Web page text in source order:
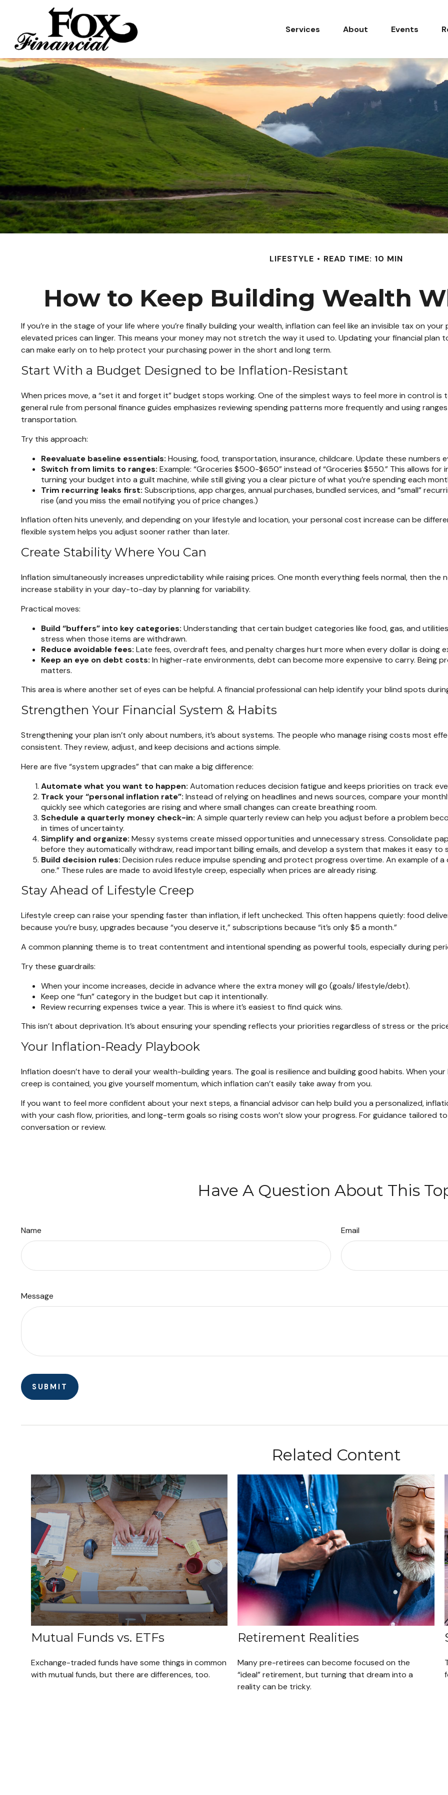
Services About Events
LIFESTYLE READ TIME: 10 MIN
How to Keep Building Wealth
If you’re in the stage of your life where you’re finally building your wealth, inflation can feel like an invisible tax on
elevated prices can linger. This means your money may not stretch the way it used to. Updating your financial
can make early on to help protect your purchasing power in the short and long term.
Start With a Budget Designed to be Inflation-Resistant
When prices move, a “set it and forget it” budget stops working. One of the simplest ways to feel more in control
general rule from personal finance guides emphasizes reviewing spending patterns more frequently and using
transportation.
Try this approach:
Reevaluate baseline essentials: Housing, food, transportation, insurance, childcare. Update these numbers
Switch from limits to ranges: Example: “Groceries $500-$650” instead of “Groceries $550.” This allows
turning your budget into a guilt machine, while still giving you a clear picture of what you’re spending each
Trim recurring leaks first: Subscriptions, app charges, annual purchases, bundled services, and “small”
rise (and you miss the email notifying you of price changes.)
Inflation often hits unevenly, and depending on your lifestyle and location, your personal cost increase can be
flexible system helps you adjust sooner rather than later.
Create Stability Where You Can
Inflation simultaneously increases unpredictability while raising prices. One month everything feels normal, then the
increase stability in your day-to-day by planning for variability.
Practical moves:
Build “buffers” into key categories: Understanding that certain budget categories like food, gas, and
stress when those items are withdrawn.
Reduce avoidable fees: Late fees, overdraft fees, and penalty charges hurt more when every dollar is doing
Keep an eye on debt costs: In higher-rate environments, debt can become more expensive to carry. Being
matters.
This area is where another set of eyes can be helpful. A financial professional can help identify your blind spots
Strengthen Your Financial System & Habits
Strengthening your plan isn’t only about numbers, it’s about systems. The people who manage rising costs most
consistent. They review, adjust, and keep decisions and actions simple.
Here are five “system upgrades” that can make a big difference:
Automate what you want to happen: Automation reduces decision fatigue and keeps priorities on track
Track your “personal inflation rate”: Instead of relying on headlines and news sources, compare your
quickly see which categories are rising and where small changes can create breathing room.
Schedule a quarterly money check-in: A simple quarterly review can help you adjust before a problem
in times of uncertainty.
Simplify and organize: Messy systems create missed opportunities and unnecessary stress. Consolidate
before they automatically withdraw, read important billing emails, and develop a system that makes it easy to
Build decision rules: Decision rules reduce impulse spending and protect progress overtime. An example of
one.” These rules are made to avoid lifestyle creep, especially when prices are already rising.
Stay Ahead of Lifestyle Creep
Lifestyle creep can raise your spending faster than inflation, if left unchecked. This often happens quietly: food
because you’re busy, upgrades because “you deserve it,” subscriptions because “it’s only $5 a month.”
A common planning theme is to treat contentment and intentional spending as powerful tools, especially during
Try these guardrails:
When your income increases, decide in advance where the extra money will go (goals/ lifestyle/debt).
Keep one “fun” category in the budget but cap it intentionally.
Review recurring expenses twice a year. This is where it’s easiest to find quick wins.
This isn’t about deprivation. It’s about ensuring your spending reflects your priorities regardless of stress or the
Your Inflation-Ready Playbook
Inflation doesn’t have to derail your wealth-building years. The goal is resilience and building good habits. When
creep is contained, you give yourself momentum, which inflation can’t easily take away from you.
If you want to feel more confident about your next steps, a financial advisor can help build you a personalized,
with your cash flow, priorities, and long-term goals so rising costs won’t slow your progress. For guidance tailored
conversation or review.
Have A Question About This
Name Email
Message
Related Content
Mutual Funds vs. ETFs
Exchange-traded funds have some things in common
with mutual funds, but there are differences, too.
Retirement Realities
Many pre-retirees can become focused on the
“ideal” retirement, but turning that dream into a
reality can be tricky.